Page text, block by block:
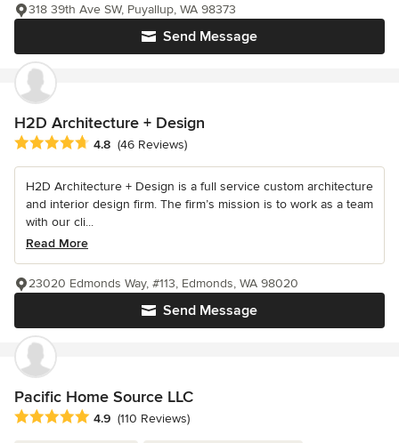
Send Message
318 39th Ave SW, Puyallup, WA 98373
H2D Architecture + Design
Average rating: 4.8 out of 5 stars
4.8 (46 Reviews)
H2D Architecture + Design is a full service custom architecture
and interior design firm. The firm’s mission is to work as a team
with our cli...
Read More
Send Message
23020 Edmonds Way, #113, Edmonds, WA 98020
Pacific Home Source LLC
Average rating: 4.9 out of 5 stars
4.9 (110 Reviews)